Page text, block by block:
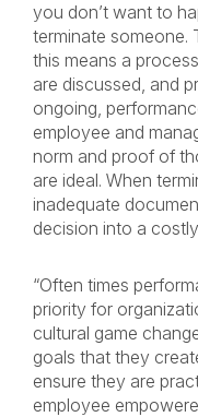
you don’t want to
terminate someone.
this means a
are discussed, and
ongoing,
employee and
norm and proof of
are ideal. When
inadequate
decision into a
“Often times
priority for
cultural game
goals that they
ensure they are
employee